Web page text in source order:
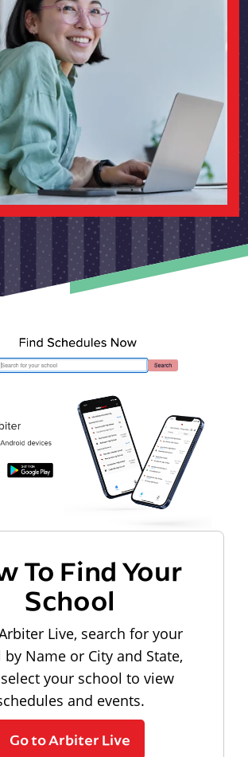
To Find Your
School
Live, search for your
by Name or City and State,
your school to view
and events.
Go to Arbiter Live